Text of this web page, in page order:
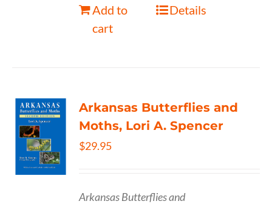
Add to
cart
Details
Arkansas Butterflies and
Moths, Lori A. Spencer
$29.95
Arkansas Butterflies and